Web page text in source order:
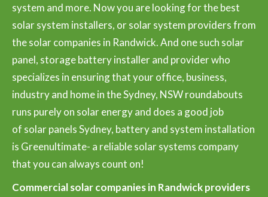
system and more. Now you are looking for the best
solar system installers, or solar system providers from
the solar companies in Randwick. And one such solar
panel, storage battery installer and provider who
specializes in ensuring that your office, business,
industry and home in the Sydney, NSW roundabouts
runs purely on solar energy and does a good job
of solar panels Sydney, battery and system installation
is Greenultimate- a reliable solar systems company
that you can always count on!
Commercial solar companies in Randwick providers